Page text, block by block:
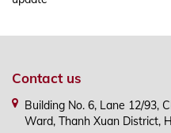
Contact us
Building No. 6, Lane 12/93,
Ward, Thanh Xuan District,